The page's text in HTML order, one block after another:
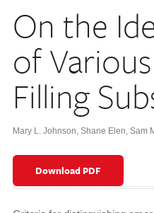
On the
of
Filling
Mary L. Johnson, Shane Elen, Sam
Download PDF